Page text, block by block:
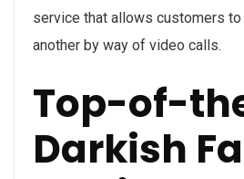
service that allows customers
another by way of video calls.
Top-of-
Darkish